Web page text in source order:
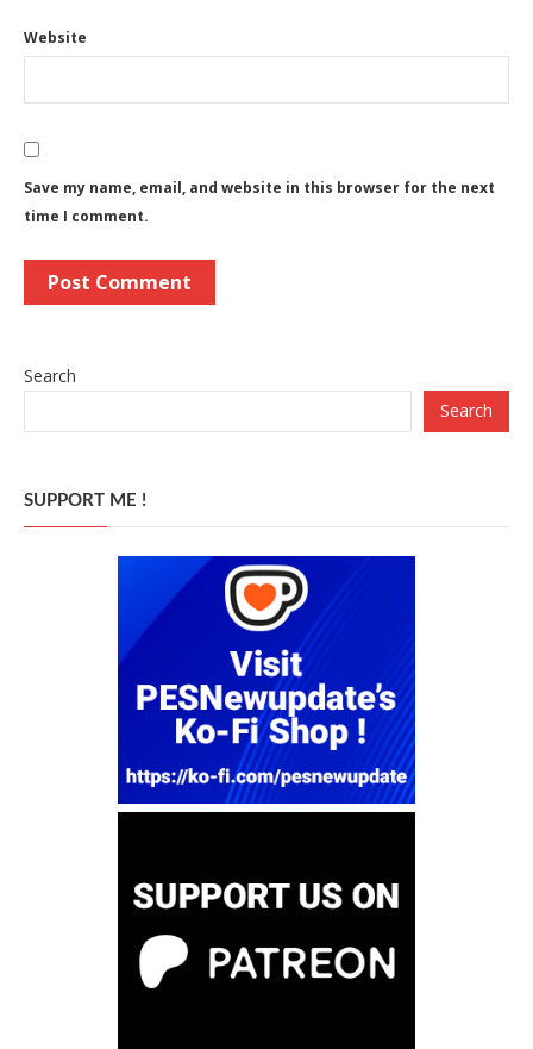
Website
Save my name, email, and website in this browser for the next
time I comment.
Search
Search
SUPPORT ME !